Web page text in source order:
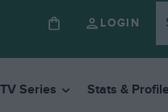
LOGIN
Series Stats &